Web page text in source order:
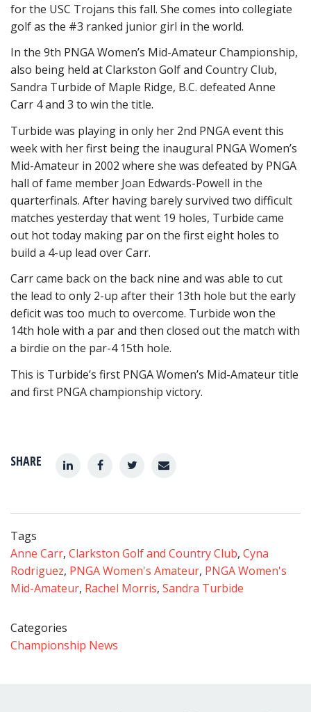
SHARE
for the USC Trojans this fall. She comes into collegiate
golf as the #3 ranked junior girl in the world.
In the 9th PNGA Women’s Mid-Amateur Championship,
also being held at Clarkston Golf and Country Club,
Sandra Turbide of Maple Ridge, B.C. defeated Anne
Carr 4 and 3 to win the title.
Turbide was playing in only her 2nd PNGA event this
week with her first being the inaugural PNGA Women’s
Mid-Amateur in 2002 where she was defeated by PNGA
hall of fame member Joan Edwards-Powell in the
quarterfinals. After having barely survived two difficult
matches yesterday that went 19 holes, Turbide came
out hot today making par on the first eight holes to
build a 4-up lead over Carr.
Carr came back on the back nine and was able to cut
the lead to only 2-up after their 13th hole but the early
deficit was too much to overcome. Turbide won the
14th hole with a par and then closed out the match with
a birdie on the par-4 15th hole.
This is Turbide’s first PNGA Women’s Mid-Amateur title
and first PNGA championship victory.
Tags
Anne Carr, Clarkston Golf and Country Club, Cyna
Rodriguez, PNGA Women's Amateur, PNGA Women's
Mid-Amateur, Rachel Morris, Sandra Turbide
Categories
Championship News